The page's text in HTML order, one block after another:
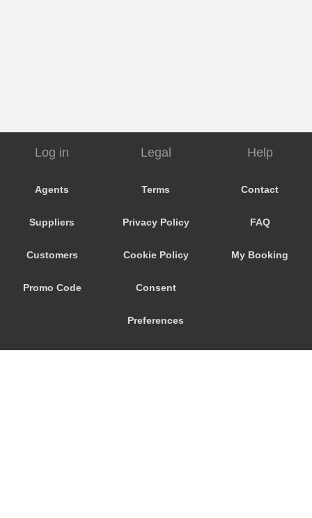
Log in
Agents
Suppliers
Customers
Promo Code
Legal
Terms
Privacy Policy
Cookie Policy
Consent
Preferences
Help
Contact
FAQ
My Booking